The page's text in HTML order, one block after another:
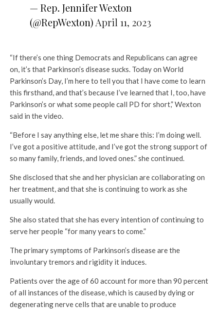
— Rep. Jennifer Wexton
(@RepWexton) April 11, 2023
“If there’s one thing Democrats and Republicans can agree
on, it’s that Parkinson’s disease sucks. Today on World
Parkinson’s Day, I’m here to tell you that I have come to learn
this firsthand, and that’s because I’ve learned that I, too, have
Parkinson’s or what some people call PD for short,” Wexton
said in the video.
“Before I say anything else, let me share this: I’m doing well.
I’ve got a positive attitude, and I’ve got the strong support of
so many family, friends, and loved ones.” she continued.
She disclosed that she and her physician are collaborating on
her treatment, and that she is continuing to work as she
usually would.
She also stated that she has every intention of continuing to
serve her people “for many years to come.”
The primary symptoms of Parkinson’s disease are the
involuntary tremors and rigidity it induces.
Patients over the age of 60 account for more than 90 percent
of all instances of the disease, which is caused by dying or
degenerating nerve cells that are unable to produce